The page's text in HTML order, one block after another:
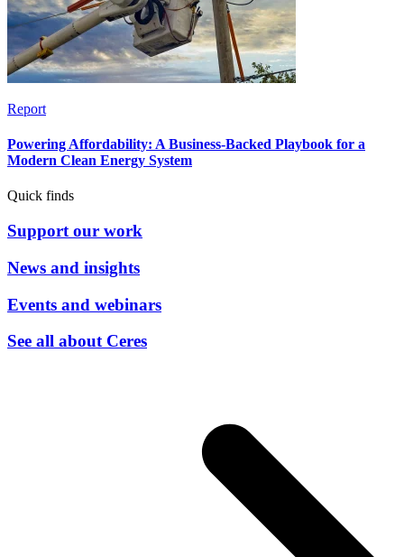
Report
Powering Affordability: A Business-Backed Playbook for a
Modern Clean Energy System
Quick finds
Support our work
News and insights
Events and webinars
See all about Ceres